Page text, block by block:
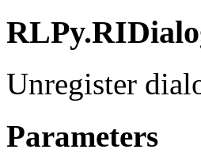
Unregister
Parameters